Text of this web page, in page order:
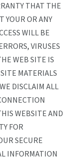
THAT THE
YOUR OR ANY
WILL BE
VIRUSES
WEB SITE IS
MATERIALS
DISCLAIM ALL
WEBSITE AND
FOR
SECURE
INFORMATION